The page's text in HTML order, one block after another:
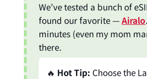
We’ve tested a bunch of
found our favorite —Airalo
minutes (even my mom
there.
🔥 Hot Tip: Choose the